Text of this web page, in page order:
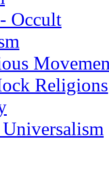
Occult
Religions